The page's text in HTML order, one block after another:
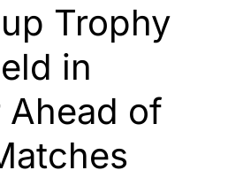
Trophy
in
Ahead of